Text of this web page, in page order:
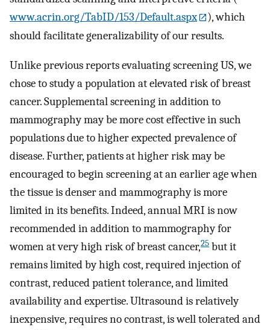
www.acrin.org/TabID/153/Default.aspx
), which
should facilitate generalizability of our results.
Unlike previous reports evaluating screening US, we
chose to study a population at elevated risk of breast
cancer. Supplemental screening in addition to
mammography may be more cost effective in such
populations due to higher expected prevalence of
disease. Further, patients at higher risk may be
encouraged to begin screening at an earlier age when
the tissue is denser and mammography is more
limited in its benefits. Indeed, annual MRI is now
recommended in addition to mammography for
women at very high risk of breast cancer,25 but it
remains limited by high cost, required injection of
contrast, reduced patient tolerance, and limited
availability and expertise. Ultrasound is relatively
inexpensive, requires no contrast, is well tolerated and